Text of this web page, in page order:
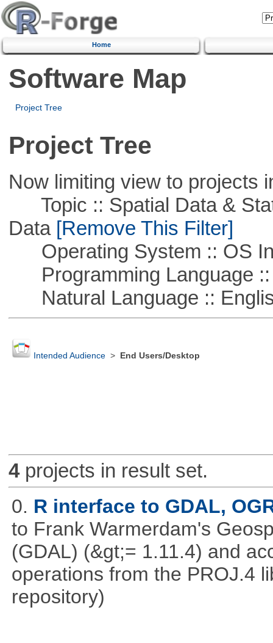
Home
Software Map
Project Tree
Project Tree
Now limiting view to projects
Topic :: Spatial Data &
Data[Remove This Filter]
Operating System :: OS
Programming Language ::
Natural Language ::
Intended Audience> End Users/Desktop
4projects in result set.
0. R interface to GDAL,
to Frank Warmerdam's
(GDAL) (&gt;= 1.11.4) and
operations from the PROJ.4
repository)